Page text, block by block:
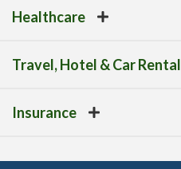
Healthcare
Travel, Hotel & Car Rental
Insurance